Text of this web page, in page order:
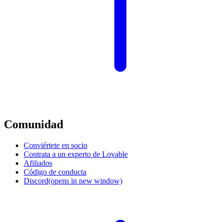
Comunidad
Conviértete en socio
Contrata a un experto de Lovable
Afiliados
Código de conducta
Discord(opens in new window)